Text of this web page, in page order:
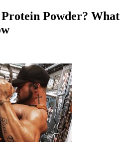
Powder? What